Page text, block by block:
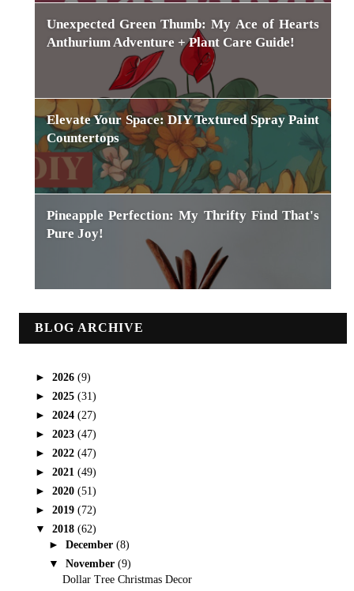
Unexpected Green Thumb: My Ace of Hearts
Anthurium Adventure + Plant Care Guide!
Elevate Your Space: DIY Textured Spray Paint
Countertops
Pineapple Perfection: My Thrifty Find That's
Pure Joy!
BLOG ARCHIVE
► 2026 (9)
► 2025 (31)
► 2024 (27)
► 2023 (47)
► 2022 (47)
► 2021 (49)
► 2020 (51)
► 2019 (72)
▼ 2018 (62)
► December (8)
▼ November (9)
Dollar Tree Christmas Decor